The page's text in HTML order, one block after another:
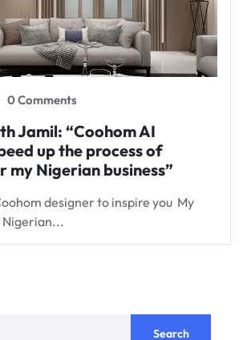
0 Comments
Jamil: “Coohom AI
up the process of
my Nigerian business”
designer to inspire you My
Nigerian...